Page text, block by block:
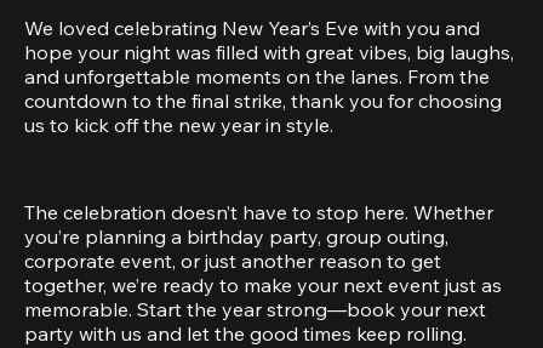
We loved celebrating New Year’s Eve with you and
hope your night was filled with great vibes, big laughs,
and unforgettable moments on the lanes. From the
countdown to the final strike, thank you for choosing
us to kick off the new year in style.
The celebration doesn’t have to stop here. Whether
you’re planning a birthday party, group outing,
corporate event, or just another reason to get
together, we’re ready to make your next event just as
memorable. Start the year strong—book your next
party with us and let the good times keep rolling.